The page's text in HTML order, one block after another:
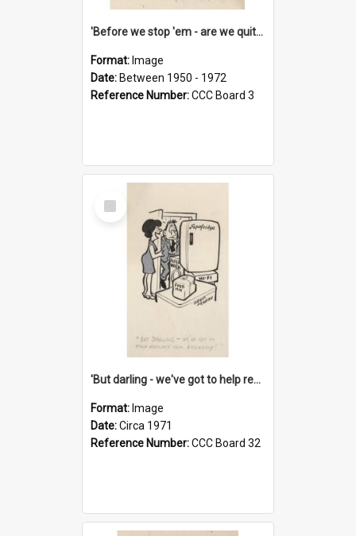
'Before we stop 'em - are we quite sure who's in that car?'
Format: Image
Date: Between 1950 - 1972
Reference Number:CCC Board 3
Select
Item
'But darling - we've got to help reflate the economy!'
Format: Image
Date:Circa 1971
Reference Number:CCC Board 32